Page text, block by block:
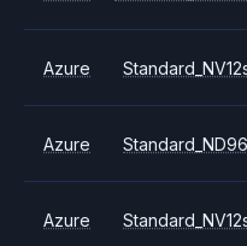
Azure
Azure
Azure